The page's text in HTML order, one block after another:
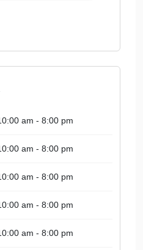
am - 8:00 pm
am - 8:00 pm
am - 8:00 pm
am - 8:00 pm
am - 8:00 pm